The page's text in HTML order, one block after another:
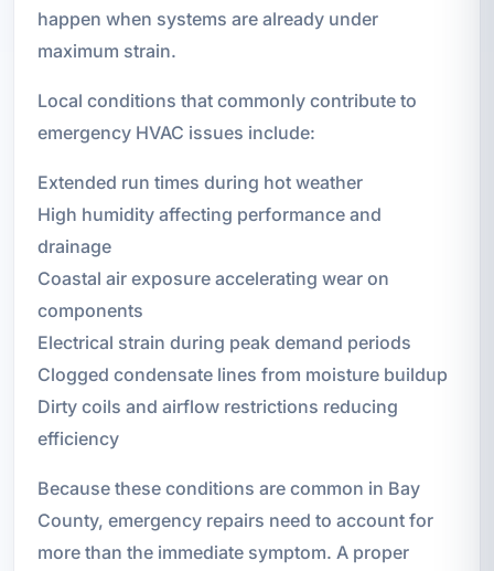
happen when systems are already under
maximum strain.
Local conditions that commonly contribute to
emergency HVAC issues include:
Extended run times during hot weather
High humidity affecting performance and
drainage
Coastal air exposure accelerating wear on
components
Electrical strain during peak demand periods
Clogged condensate lines from moisture buildup
Dirty coils and airflow restrictions reducing
efficiency
Because these conditions are common in Bay
County, emergency repairs need to account for
more than the immediate symptom. A proper